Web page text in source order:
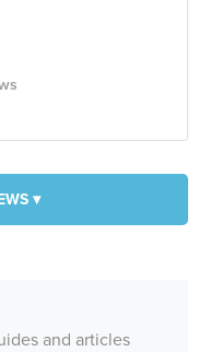
▾
and articles